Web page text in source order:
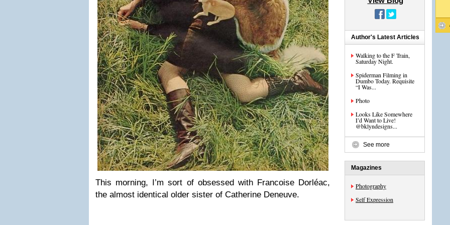
This morning, I’m sort of obsessed with Francoise Dorléac,
the almost identical older sister of Catherine Deneuve.
Author's Latest Articles
Walking to the F Train,
Saturday Night.
Spiderman Filming in
Dumbo Today. Requisite
“I Was...
Photo
Looks Like Somewhere
I’d Want to Live!
@bklyndesigns...
See more
Magazines
Photography
Self Expression